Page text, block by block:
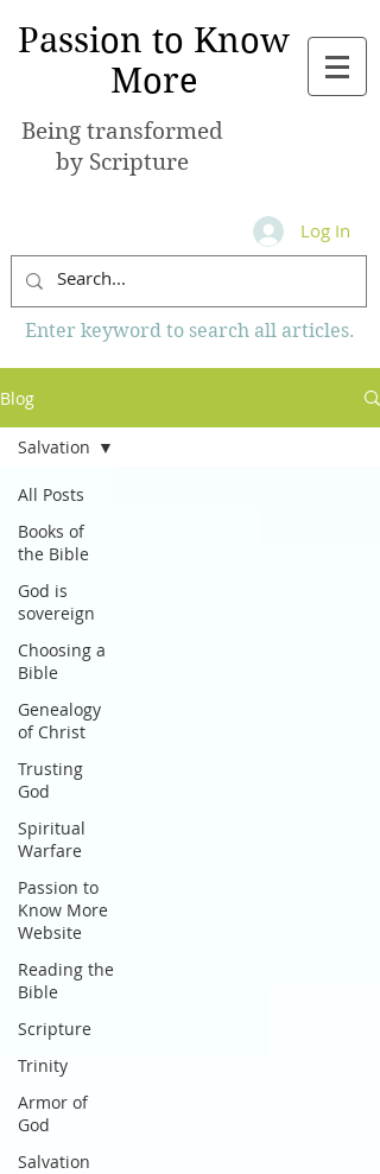
Passion to Know
More
Being transformed
by Scripture
Log In
Enter keyword to search all articles.
Blog
All Posts
Books of
the Bible
God is
sovereign
Choosing a
Bible
Genealogy
of Christ
Trusting
God
Spiritual
Warfare
Passion to
Know More
Website
Reading the
Bible
Scripture
Trinity
Armor of
God
Salvation
Salvation